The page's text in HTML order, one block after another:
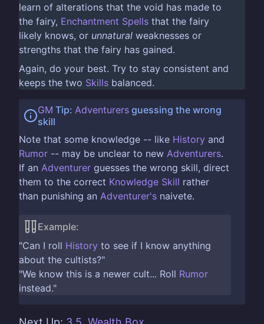
learn of alterations that the void has made to
the fairy, Enchantment Spells that the fairy
likely knows, or unnatural weaknesses or
strengths that the fairy has gained.
Again, do your best. Try to stay consistent and
keeps the two Skills balanced.
GM Tip: Adventurers guessing the wrong
skill
Note that some knowledge -- like History and
Rumor -- may be unclear to new Adventurers.
If an Adventurer guesses the wrong skill, direct
them to the correct Knowledge Skill rather
than punishing an Adventurer's naivete.
Example:
"Can I roll History to see if I know anything
about the cultists?"
"We know this is a newer cult... Roll Rumor
instead."